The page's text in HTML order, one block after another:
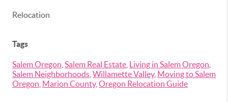
Relocation
Tags
Salem Oregon Salem Real Estate Living in Salem Oregon
Salem Neighborhoods Willamette Valley, Moving to Salem
Oregon Marion County, Oregon Relocation Guide